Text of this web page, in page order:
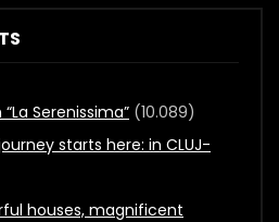
Serenissima” (10.089)
starts here: in CLUJ-
houses, magnificent